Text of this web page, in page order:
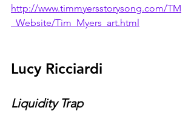
http://www.timmyersstorysong.com/TM
_Website/Tim_Myers_art.html
Lucy Ricciardi
Liquidity Trap